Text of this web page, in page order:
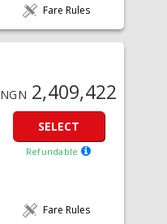
Fare Rules
NGN 2,409,422
SELECT
Refundable
Fare Rules